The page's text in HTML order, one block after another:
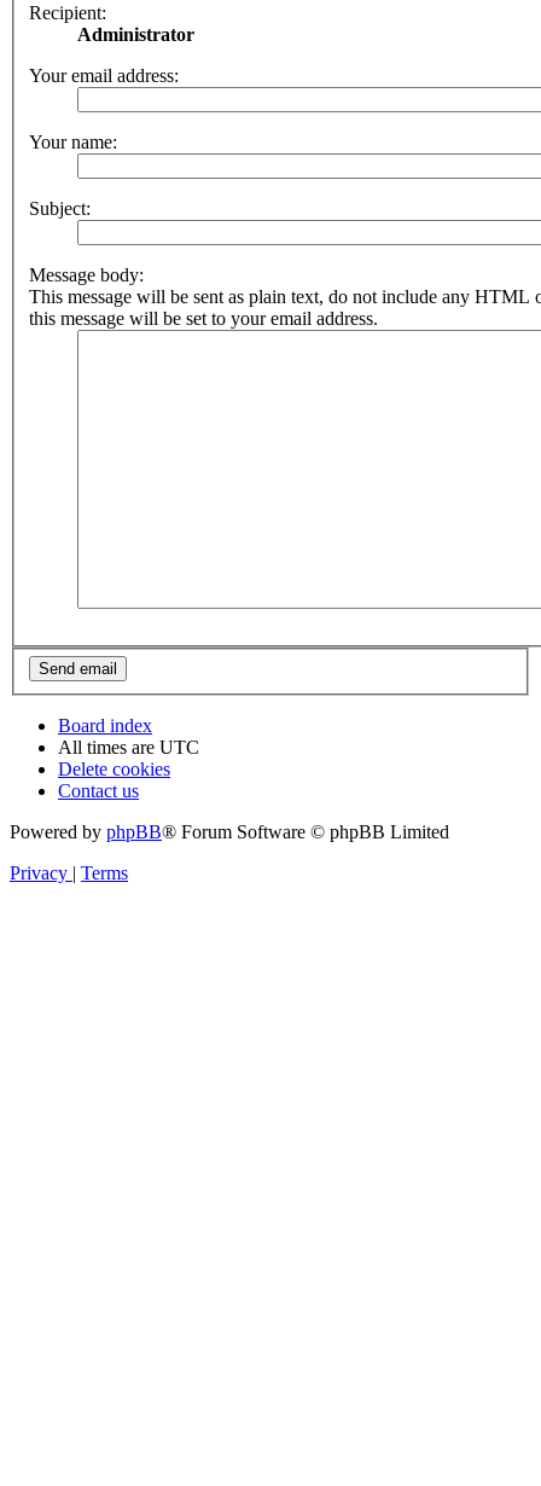
Recipient:
Administrator
Your email address:
Your name:
Subject:
Message body:
This message will be sent as plain text, do not include any HTML
this message will be set to your email address.
Board index
All times are UTC
Delete cookies
Contact us
Powered by phpBB® Forum Software © phpBB Limited
Privacy
Terms